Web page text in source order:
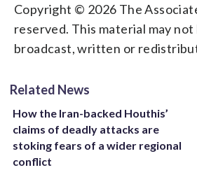
Copyright © 2026 The
reserved. This material may not
broadcast, written or
Related News
How the Iran-backed Houthis’
claims of deadly attacks are
stoking fears of a wider regional
conflict